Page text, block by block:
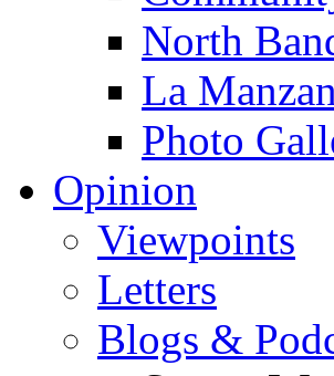
North
La
Photo
Opinion
Viewpoints
Letters
Blogs &